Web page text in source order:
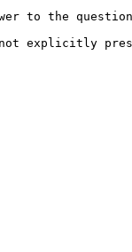
to the
is not explicitly